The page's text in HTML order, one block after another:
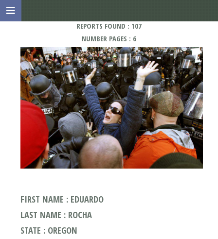
REPORTS FOUND : 107
NUMBER PAGES : 6
FIRST NAME : EDUARDO
LAST NAME : ROCHA
STATE : OREGON